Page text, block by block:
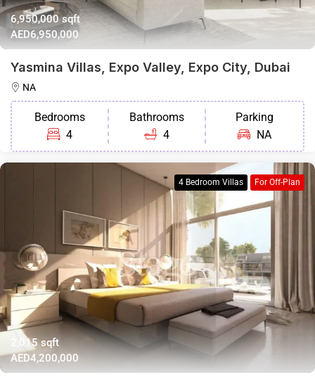
6,950,000 sqft
AED6,950,000
Yasmina Villas, Expo Valley, Expo City, Dubai
NA
Bedrooms
4
Bathrooms
4
Parking
NA
4 Bedroom Villas For Off-Plan
2,015 sqft
AED4,200,000